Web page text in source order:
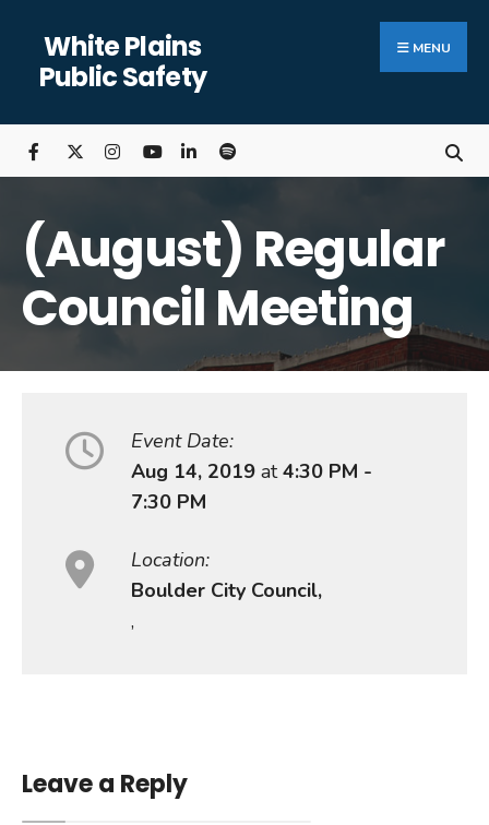
content
White Plains
Public Safety
MENU
(August) Regular
Council Meeting
Event Date:
Aug 14, 2019 at4:30 PM -
7:30 PM
Location:
Boulder City Council,
,
Leave a Reply
for:
Close